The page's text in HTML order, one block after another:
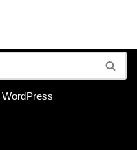
WordPress